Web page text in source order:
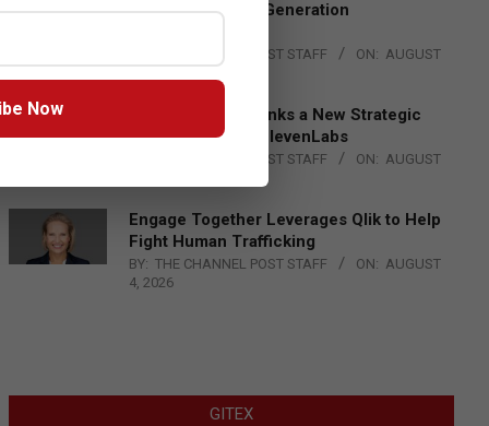
to Advance Next-Generation
THE CHANNEL POST STAFF ON: AUGUST
DXC Technology Inks a New Strategic
Partnership with ElevenLabs
THE CHANNEL POST STAFF ON: AUGUST
Engage Together Leverages Qlik to Help
Fight Human Trafficking
BY: THE CHANNEL POST STAFF ON: AUGUST
4, 2026
GITEX
Now